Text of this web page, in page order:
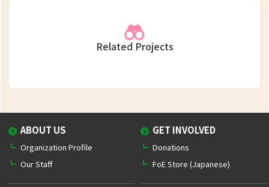
Related Projects
ABOUT US
Organization Profile
Our Staff
GET INVOLVED
Donations
FoE Store (Japanese)